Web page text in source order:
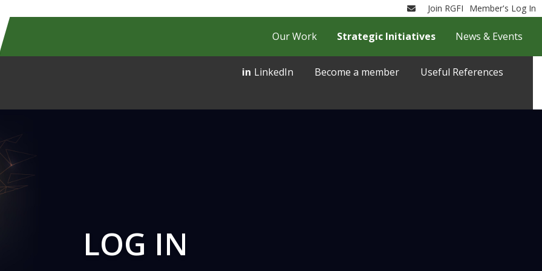
EmailJoin RGFI Member's Log In
LinkedIn Become a member Useful References
Our Work Strategic Initiatives News & Events
LOG IN